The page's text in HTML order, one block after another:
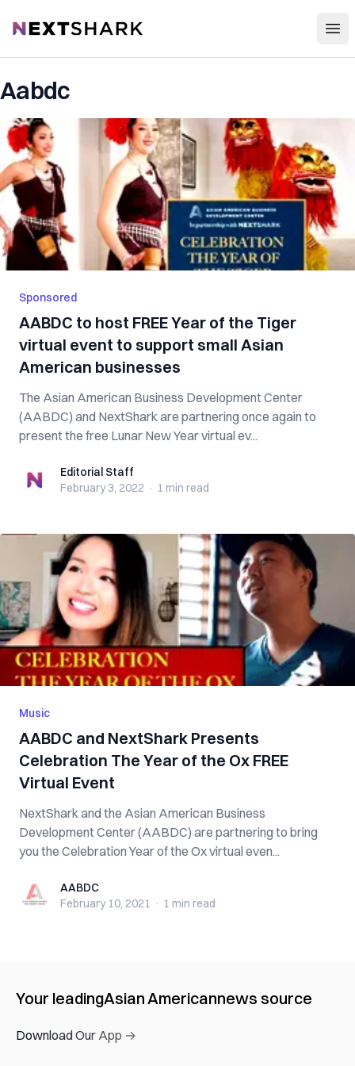
NextShark
Aabdc
Sponsored
AABDC to host FREE Year of the Tiger
virtual event to support small Asian
American businesses
The Asian American Business Development Center
(AABDC) and NextShark are partnering once again to
present the free Lunar New Year virtual ev...
Editorial StaffEditorial Staff
February 3, 2022 · 1 min read
Music
AABDC and NextShark Presents
Celebration The Year of the Ox FREE
Virtual Event
NextShark and the Asian American Business
Development Center (AABDC) are partnering to bring
you the Celebration Year of the Ox virtual even...
AABDCAABDC
February 10, 2021 · 1 min read
Your leadingAsian Americannews source
Download Our App →